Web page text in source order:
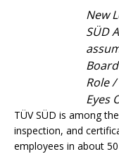
New
SÜD
Role /
Eyes
TÜV SÜD is among
inspection, and
employees in about